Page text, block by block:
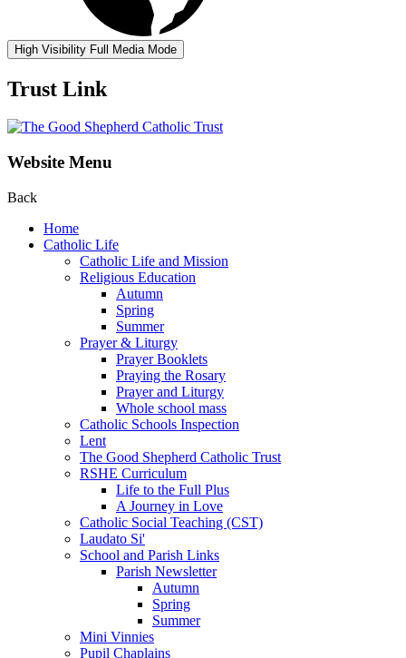
High Visibility Full Media Mode
Trust Link
Website Menu
Back
Home
Catholic Life
Catholic Life and Mission
Religious Education
Autumn
Spring
Summer
Prayer & Liturgy
Prayer Booklets
Praying the Rosary
Prayer and Liturgy
Whole school mass
Catholic Schools Inspection
Lent
The Good Shepherd Catholic Trust
RSHE Curriculum
Life to the Full Plus
A Journey in Love
Catholic Social Teaching (CST)
Laudato Si'
School and Parish Links
Parish Newsletter
Autumn
Spring
Summer
Mini Vinnies
Pupil Chaplains